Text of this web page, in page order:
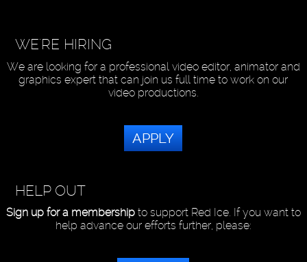
WE'RE HIRING
We are looking for a professional video editor, animator and
graphics expert that can join us full time to work on our
video productions.
APPLY
HELP OUT
Sign up for a membershipto support Red Ice. If you want to
help advance our efforts further, please: